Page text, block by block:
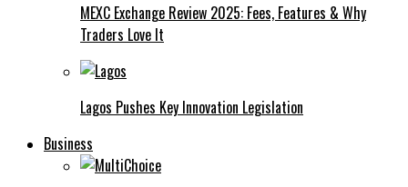
MEXC Exchange Review 2025: Fees, Features & Why
Traders Love It
Lagos Pushes Key Innovation Legislation
Business